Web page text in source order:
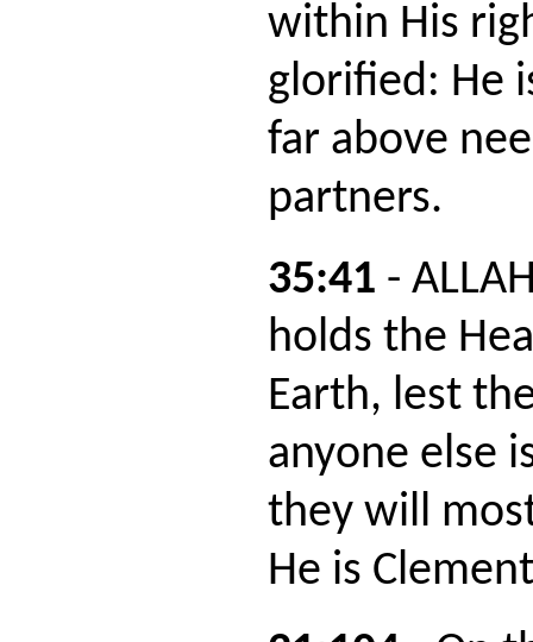
within His
glorified: He
far above
partners.
35:41 -
holds the
Earth, lest
anyone else
they will
He is